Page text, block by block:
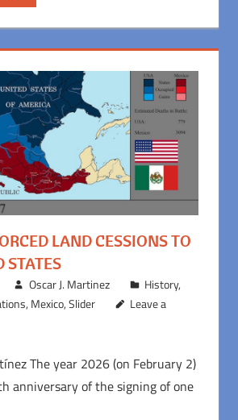
LAND CESSIONS TO
STATES
Oscar J. Martinez History,
, Mexico,Slider
Leave a
The year 2026 (on February 2)
anniversary of the signing of one